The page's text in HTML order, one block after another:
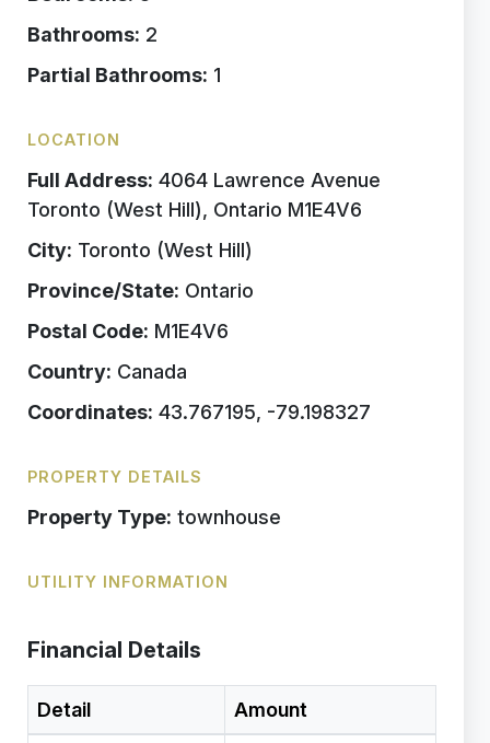
Bathrooms: 2
Partial Bathrooms: 1
LOCATION
Full Address: 4064 Lawrence Avenue
Toronto (West Hill), Ontario M1E4V6
City: Toronto (West Hill)
Province/State: Ontario
Postal Code: M1E4V6
Country: Canada
Coordinates: 43.767195, -79.198327
PROPERTY DETAILS
Property Type: townhouse
UTILITY INFORMATION
Financial Details
Detail Amount